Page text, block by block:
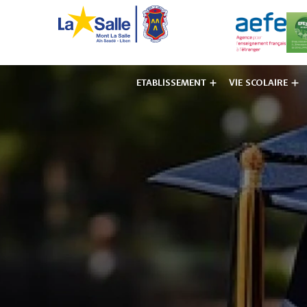
ETABLISSEMENT VIE SCOLAIRE